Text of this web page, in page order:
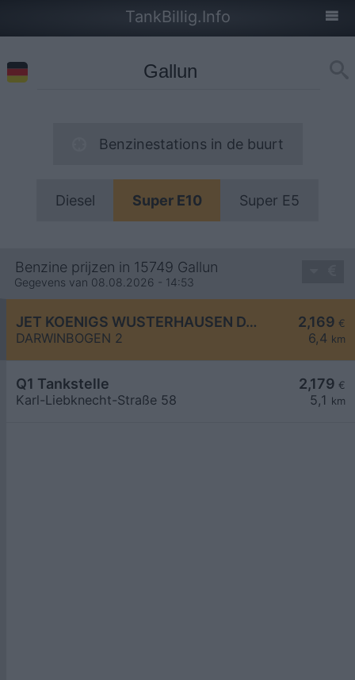
TankBillig.Info
Benzinestations in de buurt
Diesel Super E10 Super E5
Benzine prijzen in 15749 Gallun
Gegevens van 08.08.2026 - 14:53
2,169 €
6,4 km
JET KOENIGS WUSTERHAUSEN DARWINBOGEN 2
DARWINBOGEN 2
2,179 €
5,1 km
Q1 Tankstelle
Karl-Liebknecht-Straße 58